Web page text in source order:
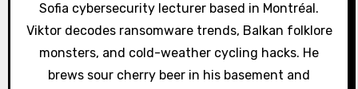
o
n
Sofia cybersecurity lecturer based in Montréal.
Viktor decodes ransomware trends, Balkan folklore
monsters, and cold-weather cycling hacks. He
brews sour cherry beer in his basement and